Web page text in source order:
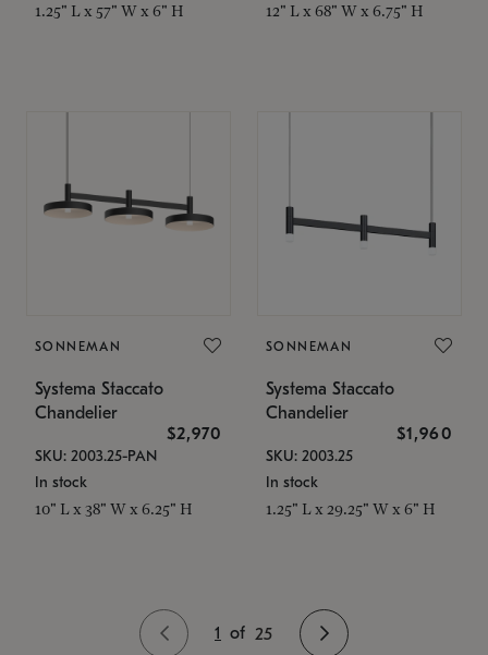
1.25" L x 57" W x 6" H 12" L x 68" W x 6.75" H
SONNEMAN
Systema Staccato
Chandelier
$2,970
SKU: 2003.25-PAN
In stock
10" L x 38" W x 6.25" H
SONNEMAN
Systema Staccato
Chandelier
$1,960
SKU: 2003.25
In stock
1.25" L x 29.25" W x 6" H
1 of 25